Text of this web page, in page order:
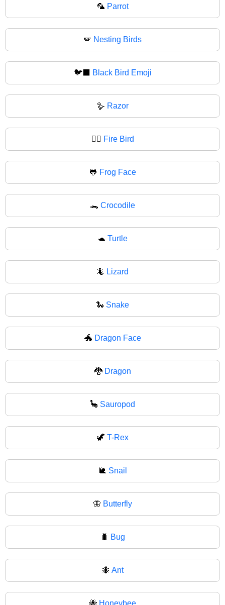
🦜 Parrot
🪽 Nesting Birds
🐦‍⬛ Black Bird Emoji
🪿 Razor
🐦‍🔥 Fire Bird
🐸 Frog Face
🐊 Crocodile
🐢 Turtle
🦎 Lizard
🐍 Snake
🐲 Dragon Face
🐉 Dragon
🦕 Sauropod
🦖 T-Rex
🐌 Snail
🦋 Butterfly
🐛 Bug
🐜 Ant
🐝 Honeybee